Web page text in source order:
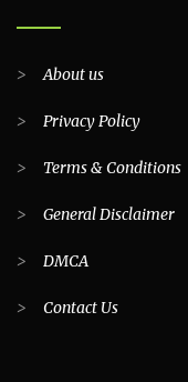
>About us
> Privacy Policy
> Terms & Conditions
> General Disclaimer
> DMCA
> Contact Us